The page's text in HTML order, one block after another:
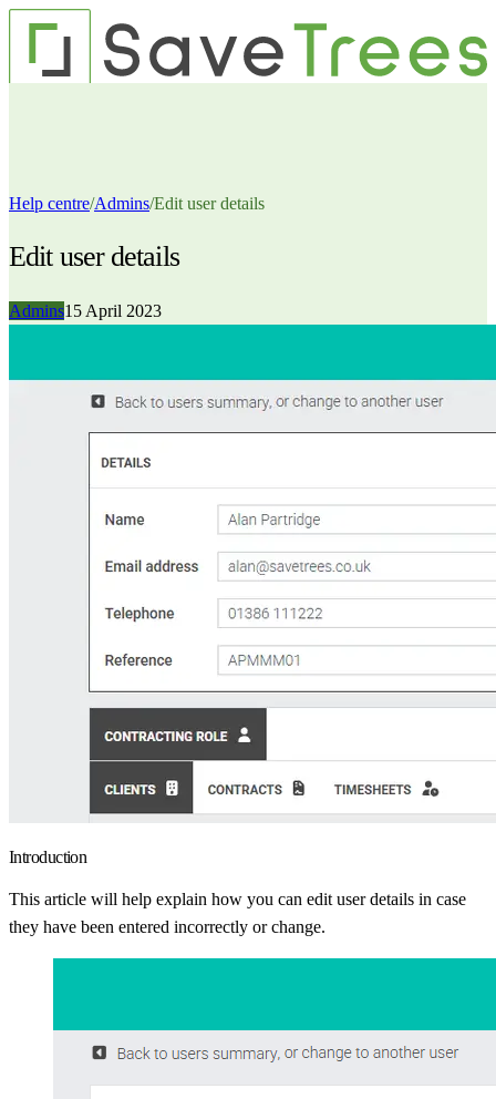
Help centre/Admins/Edit user details
Edit user details
Admins15 April 2023
Introduction
This article will help explain how you can edit user details in case
they have been entered incorrectly or change.